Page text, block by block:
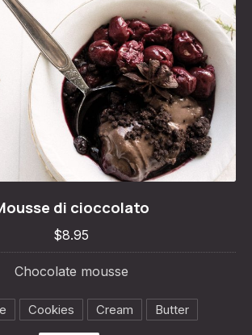
di cioccolato
$8.95
Chocolate mousse
Cookies Cream Butter